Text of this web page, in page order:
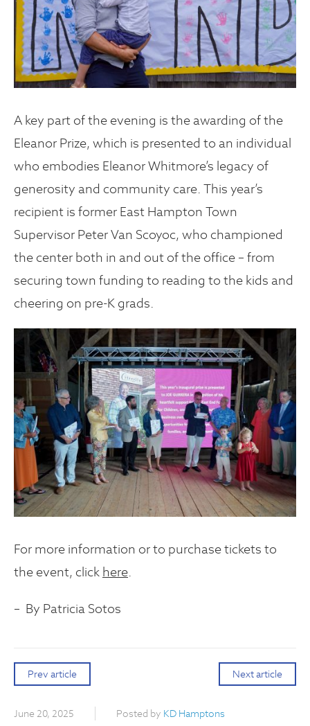
A key part of the evening is the awarding of the
Eleanor Prize, which is presented to an individual
who embodies Eleanor Whitmore’s legacy of
generosity and community care. This year’s
recipient is former East Hampton Town
Supervisor Peter Van Scoyoc, who championed
the center both in and out of the office – from
securing town funding to reading to the kids and
cheering on pre-K grads.
For more information or to purchase tickets to
the event, click here.
– By Patricia Sotos
Prev article Next article
June 20, 2025 Posted by KD Hamptons